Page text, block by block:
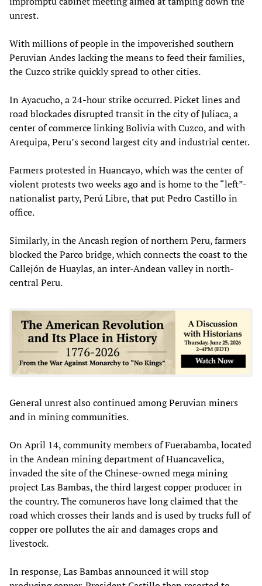
unrest.
With millions of people in the impoverished southern
Peruvian Andes lacking the means to feed their families,
the Cuzco strike quickly spread to other cities.
In Ayacucho, a 24-hour strike occurred. Picket lines and
road blockades disrupted transit in the city of Juliaca, a
center of commerce linking Bolivia with Cuzco, and with
Arequipa, Peru’s second largest city and industrial center.
Farmers protested in Huancayo, which was the center of
violent protests two weeks ago and is home to the “left”-
nationalist party, Perú Libre, that put Pedro Castillo in
office.
Similarly, in the Ancash region of northern Peru, farmers
blocked the Parco bridge, which connects the coast to the
Callejón de Huaylas, an inter-Andean valley in north-
central Peru.
General unrest also continued among Peruvian miners
and in mining communities.
On April 14, community members of Fuerabamba, located
in the Andean mining department of Huancavelica,
invaded the site of the Chinese-owned mega mining
project Las Bambas, the third largest copper producer in
the country. The comuneros have long claimed that the
road which crosses their lands and is used by trucks full of
copper ore pollutes the air and damages crops and
livestock.
In response, Las Bambas announced it will stop